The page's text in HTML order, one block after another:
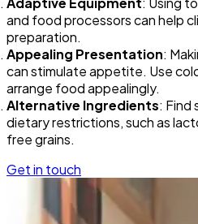
and food processors can help
preparation.
Appealing Presentation:
can stimulate appetite. Use
arrange food appealingly.
Alternative Ingredients: Find
dietary restrictions, such as
free grains.
Get in touch